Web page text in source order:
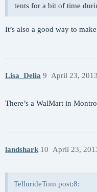
tents for a bit of time
It’s also a good way to
Lisa_Delia April 23,
9
There’s a WalMart in
landshark April 23,
10
TellurideTom post:8: